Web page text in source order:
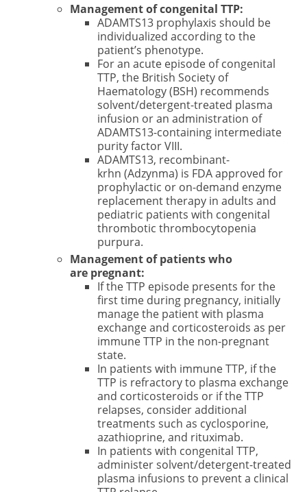
Management of congenital TTP:
ADAMTS13 prophylaxis should be
individualized according to the
patient’s phenotype.
For an acute episode of congenital
TTP, the British Society of
Haematology (BSH) recommends
solvent/detergent-treated plasma
infusion or an administration of
ADAMTS13-containing intermediate
purity factor VIII.
ADAMTS13, recombinant-
krhn (Adzynma) is FDA approved for
prophylactic or on-demand enzyme
replacement therapy in adults and
pediatric patients with congenital
thrombotic thrombocytopenia
purpura.
Management of patients who
are pregnant:
If the TTP episode presents for the
first time during pregnancy, initially
manage the patient with plasma
exchange and corticosteroids as per
immune TTP in the non-pregnant
state.
In patients with immune TTP, if the
TTP is refractory to plasma exchange
and corticosteroids or if the TTP
relapses, consider additional
treatments such as cyclosporine,
azathioprine, and rituximab.
In patients with congenital TTP,
administer solvent/detergent-treated
plasma infusions to prevent a clinical